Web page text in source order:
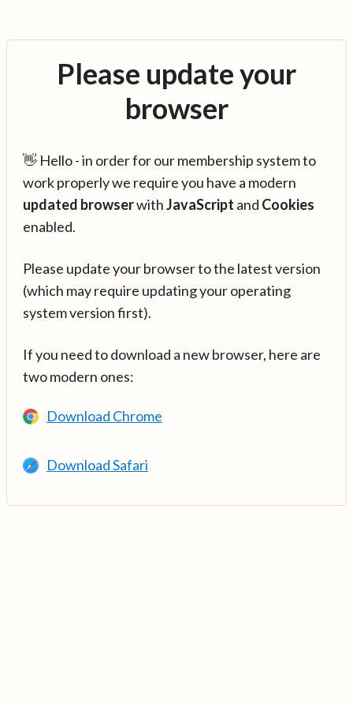
Please update your
browser
👋 Hello - in order for our membership system to
work properly we require you have a modern
updated browserwithJavaScript and Cookies
enabled.
Please update your browser to the latest version
(which may require updating your operating
system version first).
If you need to download a new browser, here are
two modern ones:
Download Chrome
Download Safari